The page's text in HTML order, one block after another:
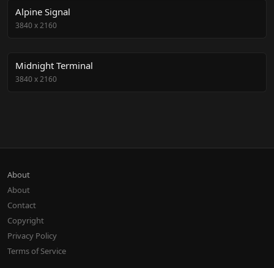
Alpine Signal
3840x2160
Midnight Terminal
3840x2160
About
About
Contact
Copyright
Privacy Policy
Terms of Service